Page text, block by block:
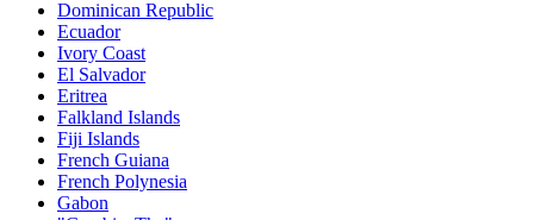
Dominican Republic
Ecuador
Ivory Coast
El Salvador
Eritrea
Falkland Islands
Fiji Islands
French Guiana
French Polynesia
Gabon